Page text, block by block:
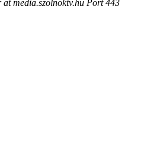
media.szolnoktv.hu Port 443